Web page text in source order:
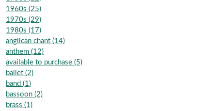
1960s (25)
1970s (29)
1980s (17)
anglican chant (14)
anthem (12)
available to purchase (5)
ballet (2)
band (1)
bassoon (2)
brass (1)